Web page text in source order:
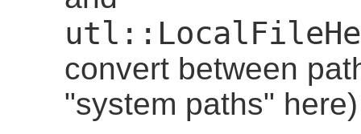
convert between
"system paths"